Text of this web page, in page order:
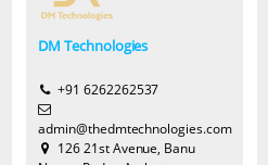
DM Technologies
+91 6262262537
admin@thedmtechnologies.com
126 21st Avenue, Banu